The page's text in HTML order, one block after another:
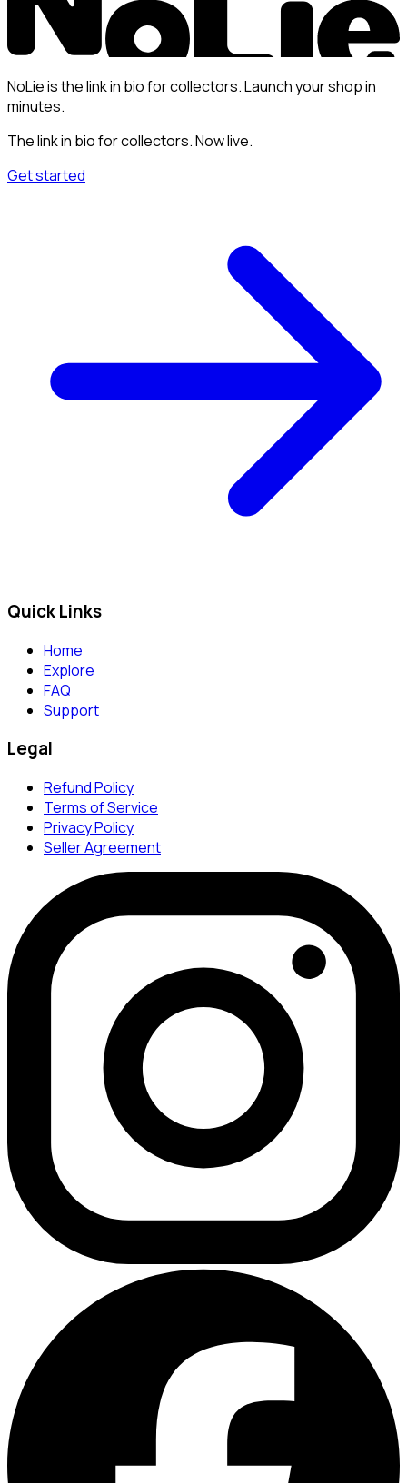
NoLie is the link in bio for collectors. Launch your shop in
minutes.
The link in bio for collectors. Now live.
Get started
Quick Links
Home
Explore
FAQ
Support
Legal
Refund Policy
Terms of Service
Privacy Policy
Seller Agreement